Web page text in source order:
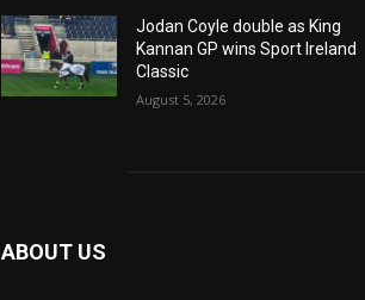
Jodan Coyle double as King
Kannan GP wins Sport Ireland
Classic
August 5, 2026
ABOUT US